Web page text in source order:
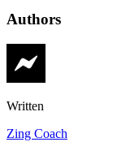
Authors
Written
Zing Coach